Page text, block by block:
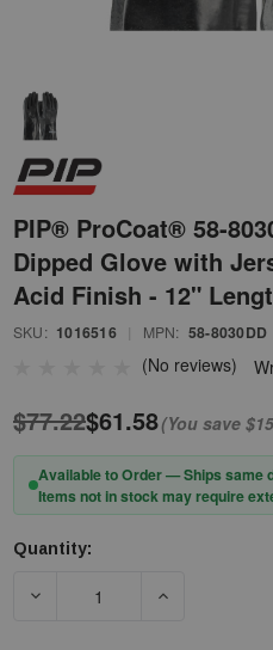
PIP® ProCoat® 58-
Dipped Glove with
Acid Finish - 12"
SKU: 1016516 MPN: 58-8030DD
(No reviews)
$77.22$61.58(You save
Available to Order — Ships same
Items not in stock may require
Stock:
Quantity:
DECREASE QUANTITY OF